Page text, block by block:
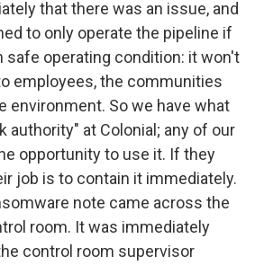
that there was an issue, and
to only operate the pipeline if
safe operating condition: it won't
employees, the communities
environment. So we have what
authority" at Colonial; any of our
opportunity to use it. If they
job is to contain it immediately.
note came across the
room. It was immediately
control room supervisor